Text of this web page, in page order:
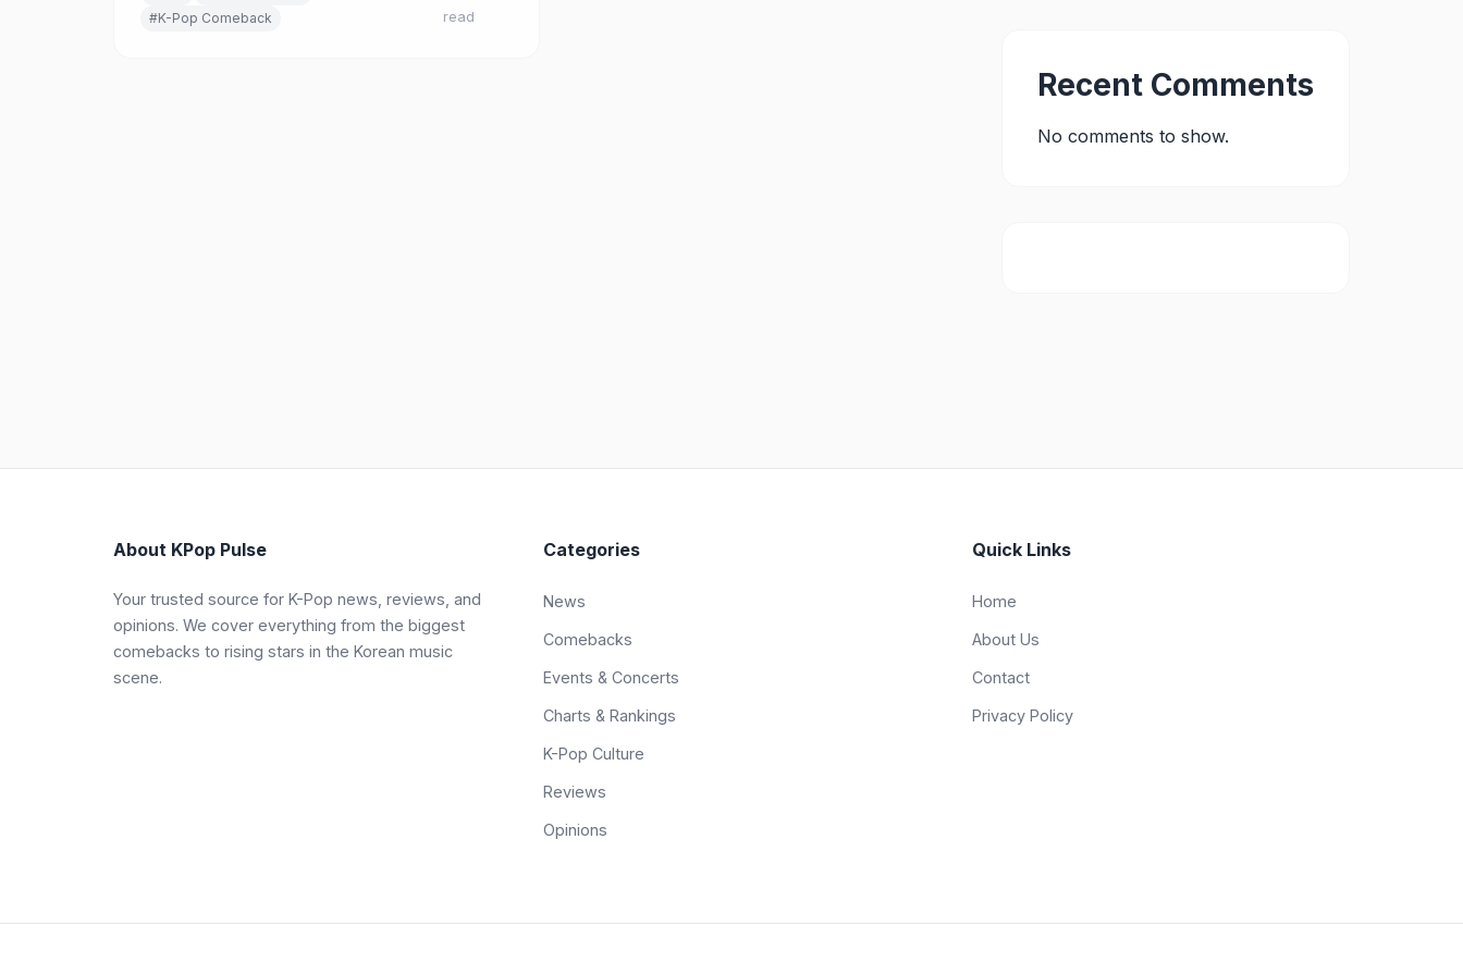
#K-Pop Comeback
read
Recent Comments
No comments to show.
About KPop Pulse
Your trusted source for K-Pop news, reviews, and
opinions. We cover everything from the biggest
comebacks to rising stars in the Korean music
scene.
Categories
News
Comebacks
Events & Concerts
Charts & Rankings
K-Pop Culture
Reviews
Opinions
Quick Links
Home
About Us
Contact
Privacy Policy